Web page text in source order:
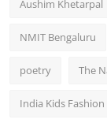
Aushim Khetarpal
NMIT Bengaluru
poetry The
India Kids Fashion